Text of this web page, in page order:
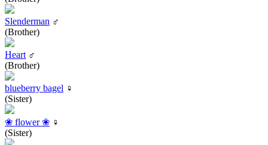
Slenderman ♂
(Brother)
Heart ♂
(Brother)
blueberry bagel ♀
(Sister)
❀ flower ❀ ♀
(Sister)